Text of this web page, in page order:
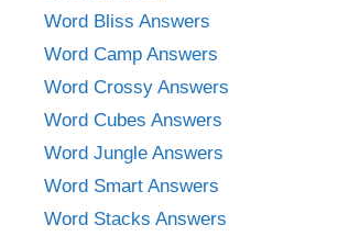
Word Bliss Answers
Word Camp Answers
Word Crossy Answers
Word Cubes Answers
Word Jungle Answers
Word Smart Answers
Word Stacks Answers